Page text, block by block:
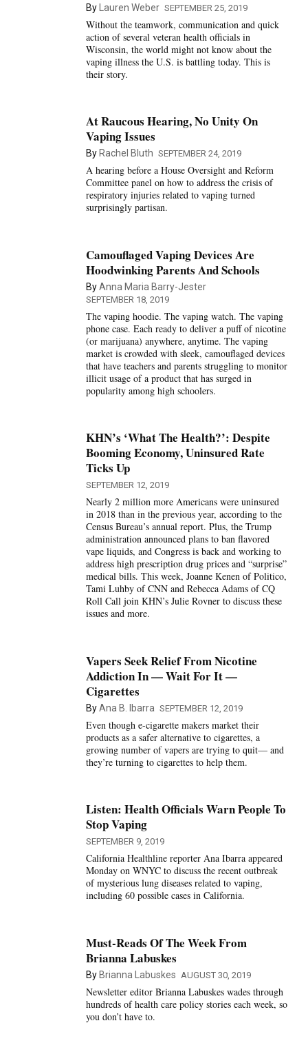
By Lauren Weber SEPTEMBER 25, 2019
Without the teamwork, communication and quick
action of several veteran health officials in
Wisconsin, the world might not know about the
vaping illness the U.S. is battling today. This is
their story.
At Raucous Hearing, No Unity On
Vaping Issues
By Rachel Bluth SEPTEMBER 24, 2019
A hearing before a House Oversight and Reform
Committee panel on how to address the crisis of
respiratory injuries related to vaping turned
surprisingly partisan.
Camouflaged Vaping Devices Are
Hoodwinking Parents And Schools
ByAnna Maria Barry-Jester
SEPTEMBER 18, 2019
The vaping hoodie. The vaping watch. The vaping
phone case. Each ready to deliver a puff of nicotine
(or marijuana) anywhere, anytime. The vaping
market is crowded with sleek, camouflaged devices
that have teachers and parents struggling to monitor
illicit usage of a product that has surged in
popularity among high schoolers.
KHN’s ‘What The Health?’: Despite
Booming Economy, Uninsured Rate
Ticks Up
SEPTEMBER 12, 2019
Nearly 2 million more Americans were uninsured
in 2018 than in the previous year, according to the
Census Bureau’s annual report. Plus, the Trump
administration announced plans to ban flavored
vape liquids, and Congress is back and working to
address high prescription drug prices and “surprise”
medical bills. This week, Joanne Kenen of Politico,
Tami Luhby of CNN and Rebecca Adams of CQ
Roll Call join KHN’s Julie Rovner to discuss these
issues and more.
Vapers Seek Relief From Nicotine
Addiction In — Wait For It —
Cigarettes
ByAna B. Ibarra SEPTEMBER 12, 2019
Even though e-cigarette makers market their
products as a safer alternative to cigarettes, a
growing number of vapers are trying to quit— and
they’re turning to cigarettes to help them.
Listen: Health Officials Warn People To
Stop Vaping
SEPTEMBER 9, 2019
California Healthline reporter Ana Ibarra appeared
Monday on WNYC to discuss the recent outbreak
of mysterious lung diseases related to vaping,
including 60 possible cases in California.
Must-Reads Of The Week From
Brianna Labuskes
By Brianna Labuskes AUGUST 30, 2019
Newsletter editor Brianna Labuskes wades through
hundreds of health care policy stories each week, so
you don’t have to.